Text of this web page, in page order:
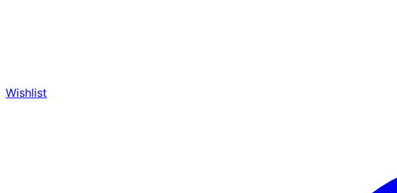
Wishlist